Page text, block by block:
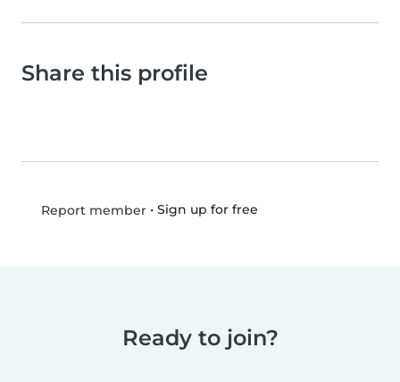
Share this profile
Report member• Sign up for free
Ready to join?